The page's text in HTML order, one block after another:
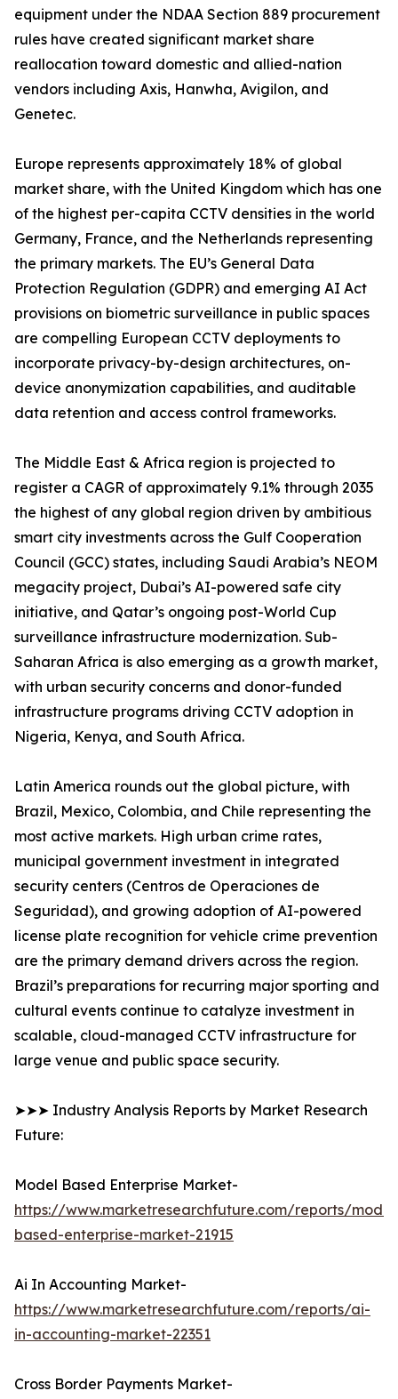
equipment under the NDAA Section 889 procurement
rules have created significant market share
reallocation toward domestic and allied-nation
vendors including Axis, Hanwha, Avigilon, and
Genetec.
Europe represents approximately 18% of global
market share, with the United Kingdom which has one
of the highest per-capita CCTV densities in the world
Germany, France, and the Netherlands representing
the primary markets. The EU’s General Data
Protection Regulation (GDPR) and emerging AI Act
provisions on biometric surveillance in public spaces
are compelling European CCTV deployments to
incorporate privacy-by-design architectures, on-
device anonymization capabilities, and auditable
data retention and access control frameworks.
The Middle East & Africa region is projected to
register a CAGR of approximately 9.1% through 2035
the highest of any global region driven by ambitious
smart city investments across the Gulf Cooperation
Council (GCC) states, including Saudi Arabia’s NEOM
megacity project, Dubai’s AI-powered safe city
initiative, and Qatar’s ongoing post-World Cup
surveillance infrastructure modernization. Sub-
Saharan Africa is also emerging as a growth market,
with urban security concerns and donor-funded
infrastructure programs driving CCTV adoption in
Nigeria, Kenya, and South Africa.
Latin America rounds out the global picture, with
Brazil, Mexico, Colombia, and Chile representing the
most active markets. High urban crime rates,
municipal government investment in integrated
security centers (Centros de Operaciones de
Seguridad), and growing adoption of AI-powered
license plate recognition for vehicle crime prevention
are the primary demand drivers across the region.
Brazil’s preparations for recurring major sporting and
cultural events continue to catalyze investment in
scalable, cloud-managed CCTV infrastructure for
large venue and public space security.
➤➤➤ Industry Analysis Reports by Market Research
Future:
Model Based Enterprise Market-
https://www.marketresearchfuture.com/reports/
based-enterprise-market-21915
Ai In Accounting Market-
https://www.marketresearchfuture.com/reports/ai-
in-accounting-market-22351
Cross Border Payments Market-